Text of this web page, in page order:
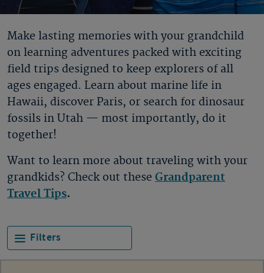
Make lasting memories with your grandchild
on learning adventures packed with exciting
field trips designed to keep explorers of all
ages engaged. Learn about marine life in
Hawaii, discover Paris, or search for dinosaur
fossils in Utah — most importantly, do it
together!
Want to learn more about traveling with your
grandkids? Check out these Grandparent
Travel Tips.
Filters